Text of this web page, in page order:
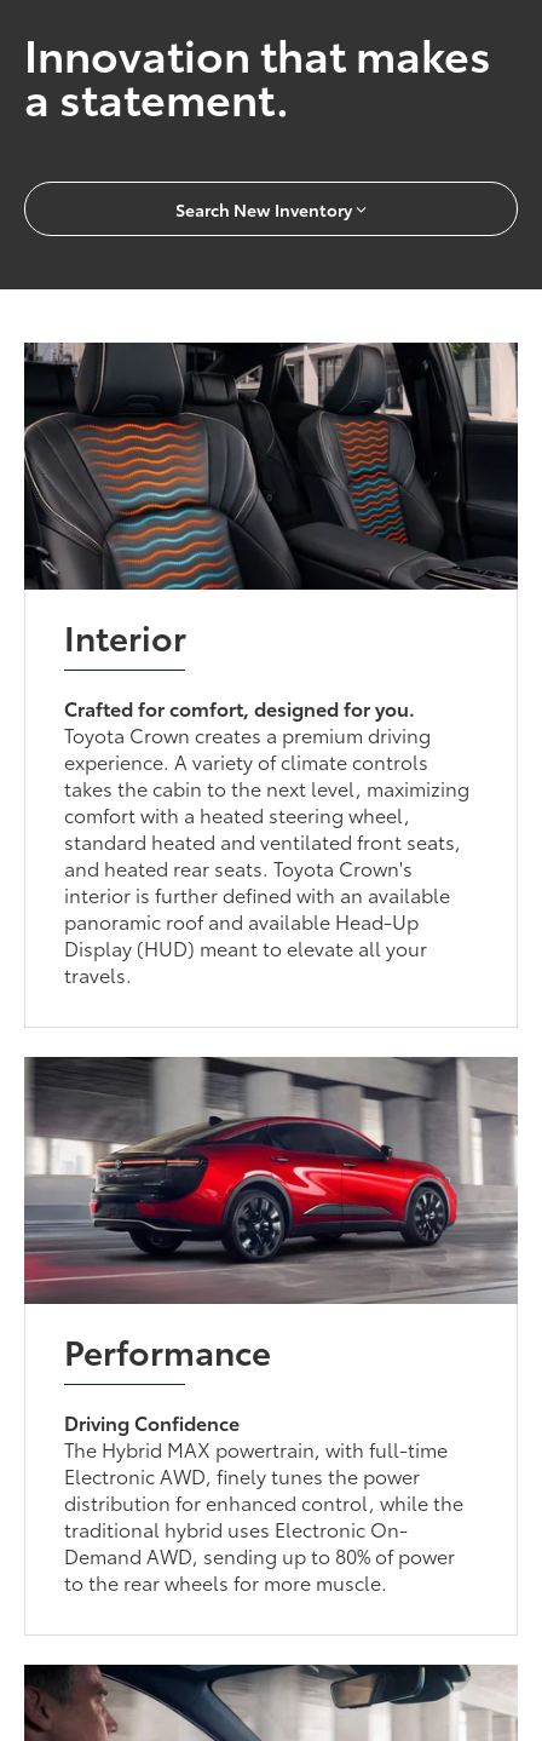
Innovation that makes
a statement.
Search New Inventory
Interior
Crafted for comfort, designed for you.
Toyota Crown creates a premium driving
experience. A variety of climate controls
takes the cabin to the next level, maximizing
comfort with a heated steering wheel,
standard heated and ventilated front seats,
and heated rear seats. Toyota Crown's
interior is further defined with an available
panoramic roof and available Head-Up
Display (HUD) meant to elevate all your
travels.
Performance
Driving Confidence
The Hybrid MAX powertrain, with full-time
Electronic AWD, finely tunes the power
distribution for enhanced control, while the
traditional hybrid uses Electronic On-
Demand AWD, sending up to 80% of power
to the rear wheels for more muscle.